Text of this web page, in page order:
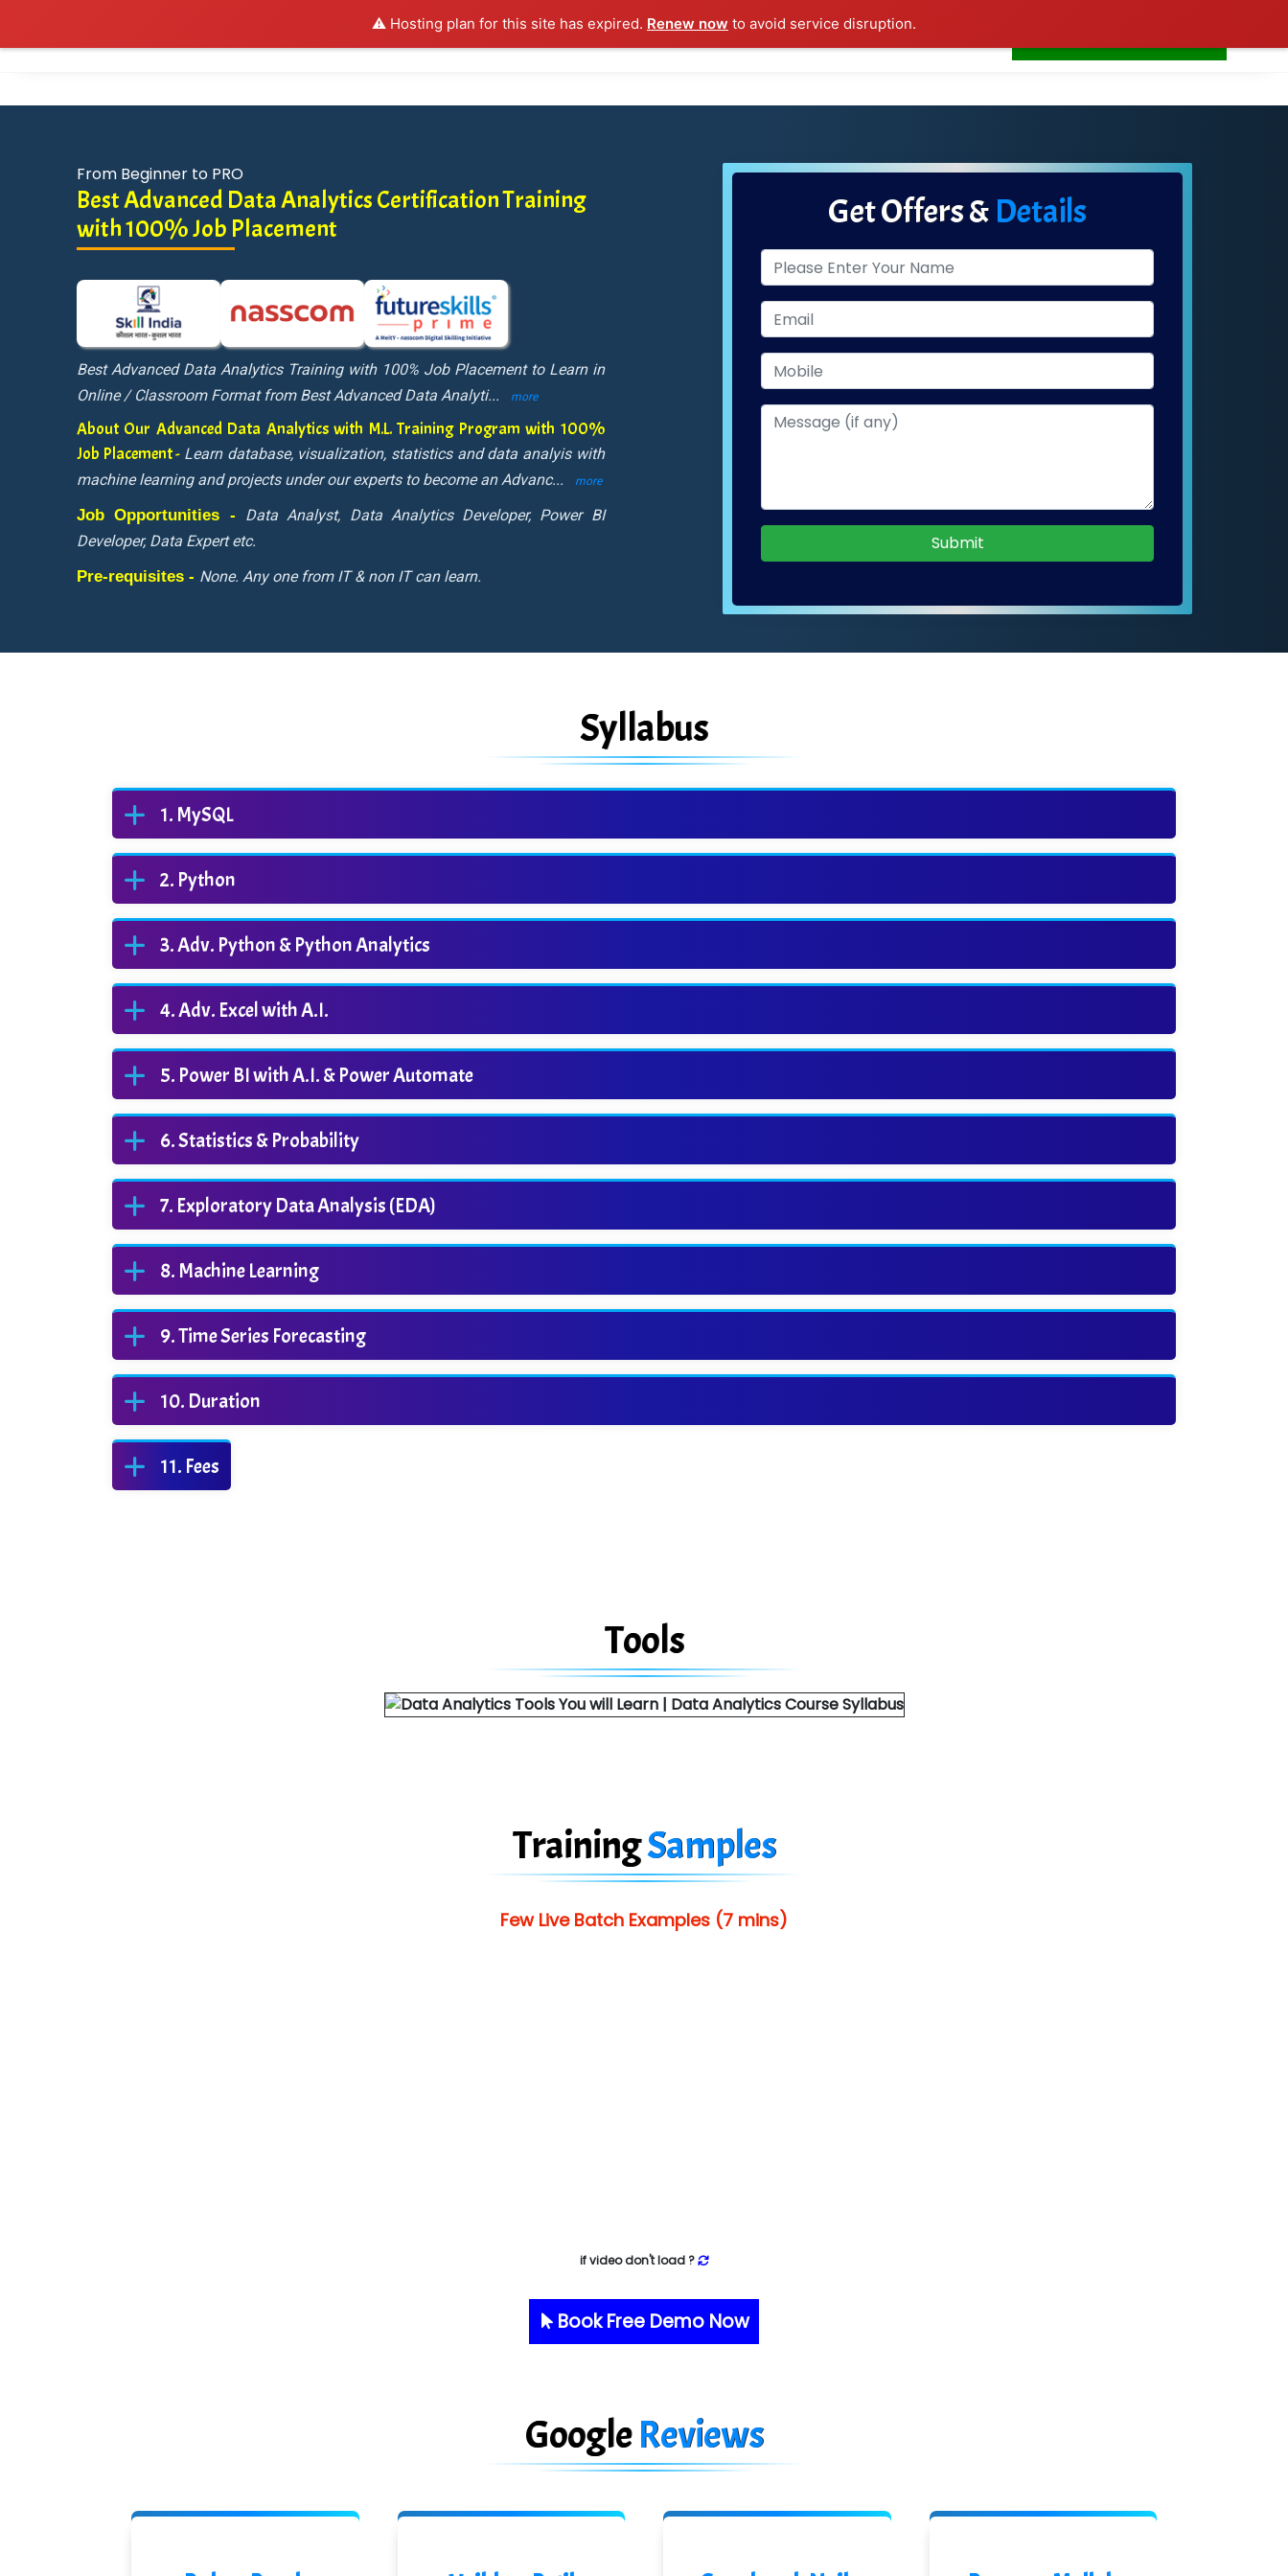
⚠️ Hosting plan for this site has expired. Renew now to avoid service disruption.
All Courses Training Samples Placements Contact Us Home
From Beginner to PRO
Best Advanced Data Analytics Certification Training
with 100% Job Placement
Best Advanced Data Analytics Training with 100% Job Placement to Learn in
Online / Classroom Format from Best Advanced Data Analyti... more
About Our Advanced Data Analytics with M.L. Training Program with 100%
Job Placement - Learn database, visualization, statistics and data analyis with
machine learning and projects under our experts to become an Advanc... more
Job Opportunities - Data Analyst, Data Analytics Developer, Power BI
Developer, Data Expert etc.
Pre-requisites - None. Any one from IT & non IT can learn.
Get Offers & Details
Submit
Syllabus
MySQL
Python
Adv. Python & Python Analytics
Adv. Excel with A.I.
Power BI with A.I. & Power Automate
Statistics & Probability
Exploratory Data Analysis (EDA)
Machine Learning
Time Series Forecasting
Duration
Fees
Tools
TrainingSamples
Few Live Batch Examples (7 mins)
if video don't load ?
Book Free Demo Now
GoogleReviews